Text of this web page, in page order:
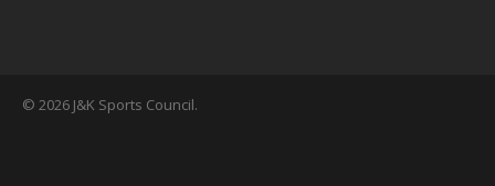
© 2026 J&K Sports Council.